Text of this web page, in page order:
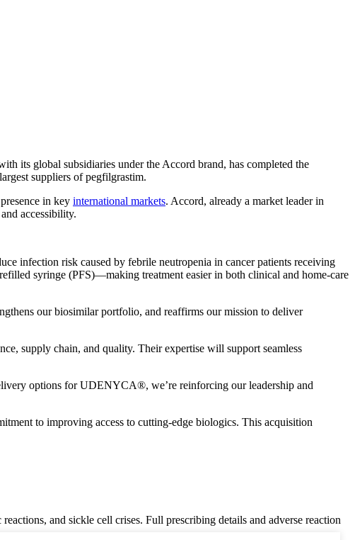
its global subsidiaries under the Accord brand, has completed the
suppliers of pegfilgrastim.
in key international markets. Accord, already a market leader in
accessibility.
infection risk caused by febrile neutropenia in cancer patients receiving
syringe (PFS)—making treatment easier in both clinical and home-care
our biosimilar portfolio, and reaffirms our mission to deliver
supply chain, and quality. Their expertise will support seamless
options for UDENYCA®, we’re reinforcing our leadership and
to improving access to cutting-edge biologics. This acquisition
and sickle cell crises. Full prescribing details and adverse reaction